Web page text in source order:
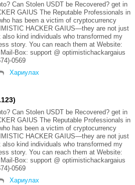
Can Stolen USDT be Recovered? get in
GAIUS The Reputable Professionals in
has been a victim of cryptocurrency
HACKER GAIUS—they are not just
kind individuals who transformed my
story. You can reach them at Website:
Box: support @ optimistichackargaius
0569
Хариулах
Can Stolen USDT be Recovered? get in
GAIUS The Reputable Professionals in
has been a victim of cryptocurrency
HACKER GAIUS—they are not just
kind individuals who transformed my
story. You can reach them at Website:
Box: support @ optimistichackargaius
0569
Хариулах